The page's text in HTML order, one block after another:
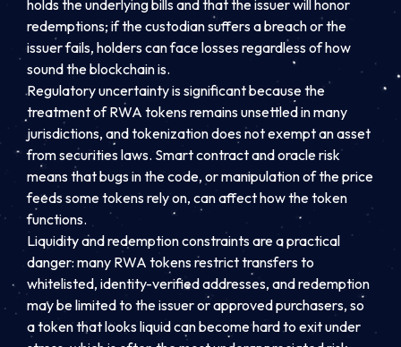
holds the underlying bills and that the issuer will honor
redemptions; if the custodian suffers a breach or the
issuer fails, holders can face losses regardless of how
sound the blockchain is.
Regulatory uncertainty is significant because the
treatment of RWA tokens remains unsettled in many
jurisdictions, and tokenization does not exempt an asset
from securities laws. Smart contract and oracle risk
means that bugs in the code, or manipulation of the price
feeds some tokens rely on, can affect how the token
functions.
Liquidity and redemption constraints are a practical
danger: many RWA tokens restrict transfers to
whitelisted, identity-verified addresses, and redemption
may be limited to the issuer or approved purchasers, so
a token that looks liquid can become hard to exit under